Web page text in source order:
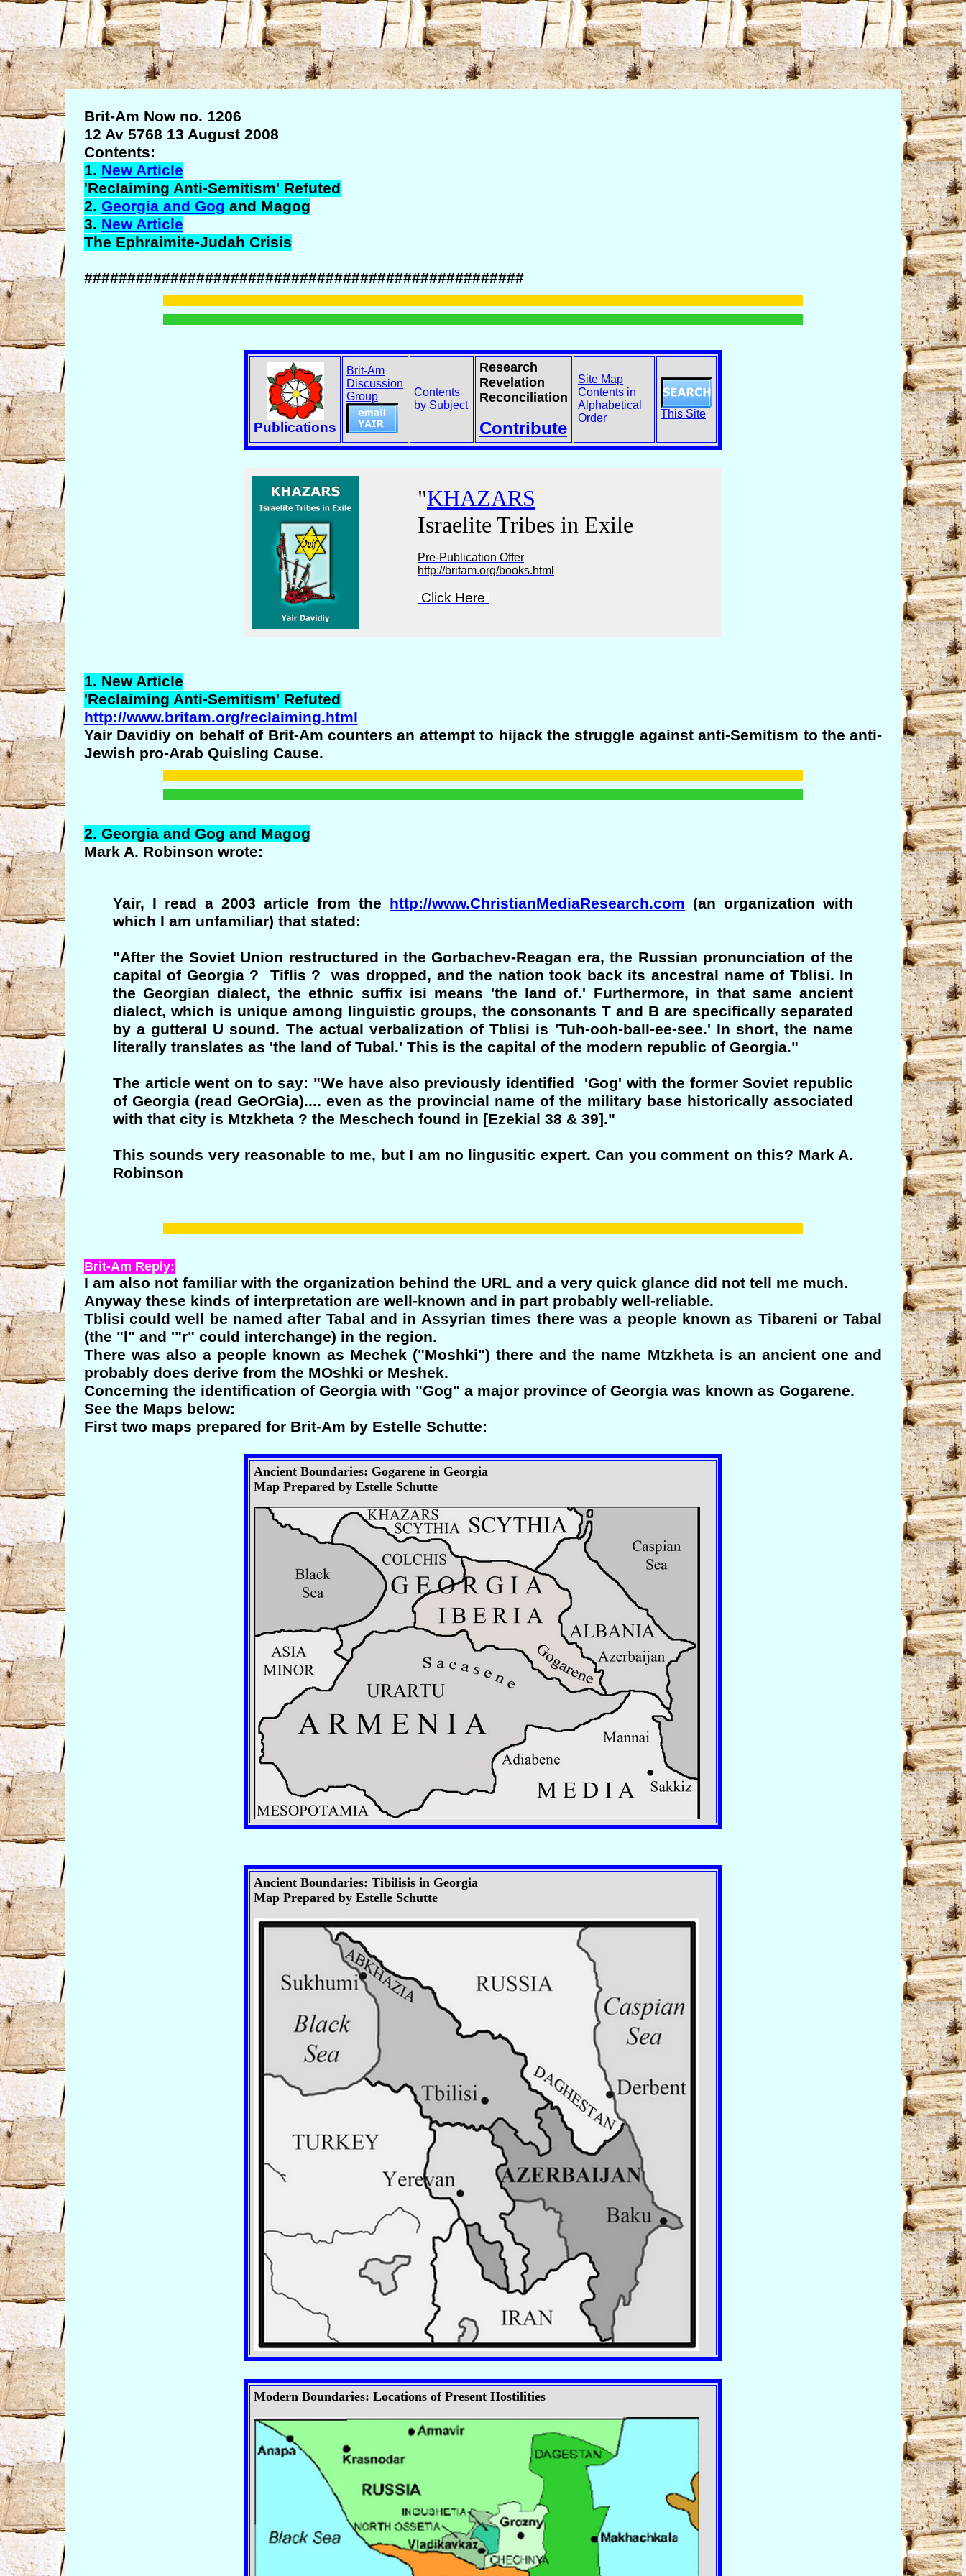
Brit-Am Now no. 1206
12 Av 5768 13 August 2008
Contents:
1. New Article
'Reclaiming Anti-Semitism' Refuted
2. Georgia and Gog and Magog
3. New Article
The Ephraimite-Judah Crisis
###################################################
Publications
Brit-Am
Discussion
Group
Contents
by Subject
Research
Revelation
Reconciliation
Contribute
Site Map
Contents in
Alphabetical
Order
This Site
"KHAZARS
Israelite Tribes in Exile
Pre-Publication Offer
http://britam.org/books.html
Click Here
1. New Article
'Reclaiming Anti-Semitism' Refuted
http://www.britam.org/reclaiming.html
Yair Davidiy on behalf of Brit-Am counters an attempt to hijack the struggle against anti-Semitism to the anti-
Jewish pro-Arab Quisling Cause.
2. Georgiaand Gog and Magog
Mark A. Robinson wrote:
Yair, I read a 2003 article from the http://www.ChristianMediaResearch.com (an organization with
which I am unfamiliar) that stated:
"After the Soviet Union restructured in the Gorbachev-Reagan era, the Russian pronunciation of the
capital of Georgia ? Tiflis ? was dropped, and the nation took back its ancestral name of Tblisi. In
the Georgian dialect, the ethnic suffix isi means 'the land of.' Furthermore, in that same ancient
dialect, which is unique among linguistic groups, the consonants T and B are specifically separated
by a gutteral U sound. The actual verbalization of Tblisi is 'Tuh-ooh-ball-ee-see.' In short, the name
literally translates as 'the land of Tubal.' This is the capital of the modern republic of Georgia."
The article went on to say: "We have also previously identified 'Gog' with the former Soviet republic
of Georgia (read GeOrGia).... even as the provincial name of the military base historically associated
with that city is Mtzkheta ? the Meschech found in [Ezekial 38 & 39]."
This sounds very reasonable to me, but I am no lingusitic expert. Can you comment on this? Mark A.
Robinson
Brit-Am Reply:
I am also not familiar with the organization behind the URL and a very quick glance did not tell me much.
Anyway these kinds of interpretation are well-known and in part probably well-reliable.
Tblisi could well be named after Tabal and in Assyrian times there was a people known as Tibareni or Tabal
(the "l" and '"r" could interchange) in the region.
There was also a people known as Mechek ("Moshki") there and the name Mtzkheta is an ancient one and
probably does derive from the MOshki or Meshek.
Concerning the identification of Georgia with "Gog" a major province of Georgia was known as Gogarene.
See the Maps below:
First two maps prepared for Brit-Am by Estelle Schutte:
Ancient Boundaries: Gogarene in Georgia
Map Prepared by Estelle Schutte
Ancient Boundaries: Tibilisis in Georgia
Map Prepared by Estelle Schutte
Modern Boundaries: Locations of Present Hostilities